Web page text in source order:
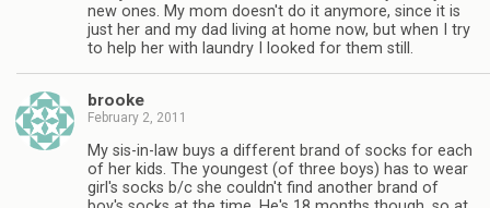
new ones. My mom doesn't do it anymore, since it is
just her and my dad living at home now, but when I try
to help her with laundry I looked for them still.
brooke
February 2, 2011
My sis-in-law buys a different brand of socks for each
of her kids. The youngest (of three boys) has to wear
girl's socks b/c she couldn't find another brand of